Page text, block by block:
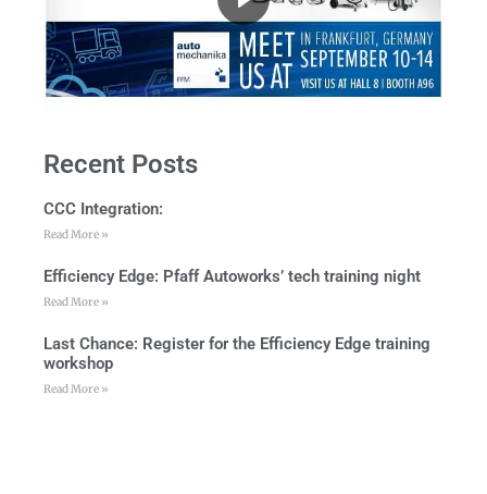
Recent Posts
CCC Integration:
Read More »
Efficiency Edge: Pfaff Autoworks’ tech training night
Read More »
Last Chance: Register for the Efficiency Edge training
workshop
Read More »